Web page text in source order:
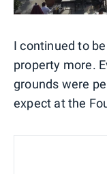
I continued to
property more.
grounds were
expect at the